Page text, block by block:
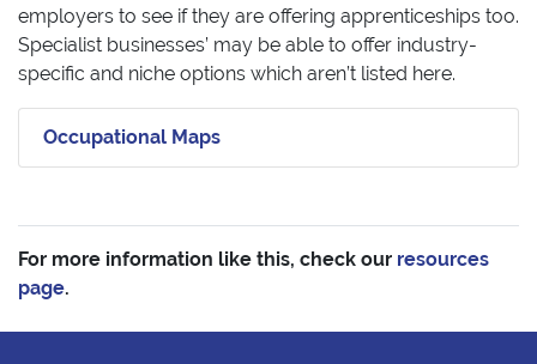
employers to see if they are offering apprenticeships too.
Specialist businesses’ may be able to offer industry-
specific and niche options which aren’t listed here.
Occupational Maps
For more information like this, check our resources
page.